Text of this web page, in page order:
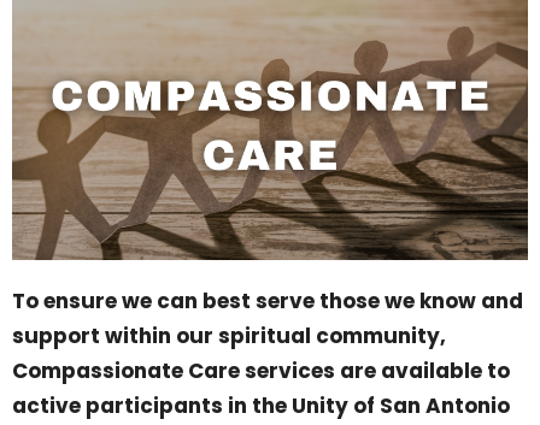
To ensure we can best serve those we know and
support within our spiritual community,
Compassionate Care services are available to
active participants in the Unity of San Antonio